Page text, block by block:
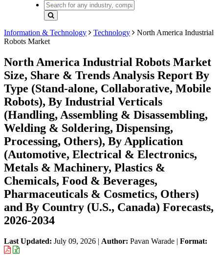
Information & Technology Technology
North America Industrial
Robots Market
North America Industrial Robots Market
Size, Share & Trends Analysis Report By
Type (Stand-alone, Collaborative, Mobile
Robots), By Industrial Verticals
(Handling, Assembling & Disassembling,
Welding & Soldering, Dispensing,
Processing, Others), By Application
(Automotive, Electrical & Electronics,
Metals & Machinery, Plastics &
Chemicals, Food & Beverages,
Pharmaceuticals & Cosmetics, Others)
and By Country (U.S., Canada) Forecasts,
2026-2034
Last Updated: July 09, 2026 | Author: Pavan Warade | Format: